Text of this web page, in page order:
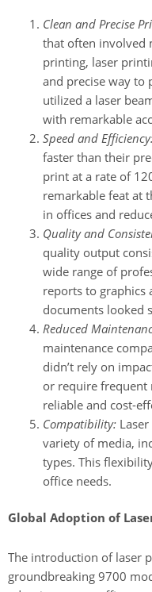
Clean and Precise
that often involved
printing, laser
and precise way to
utilized a laser
with remarkable
Speed and
faster than their
print at a rate of
remarkable feat at
in offices and
Quality and
quality output
wide range of
reports to graphics
documents looked
Reduced
maintenance
didn’t rely on
or require frequent
reliable and cost-
Compatibility:Laser
variety of media,
types. This
office needs.
Global Adoption of
The introduction of laser
groundbreaking 9700